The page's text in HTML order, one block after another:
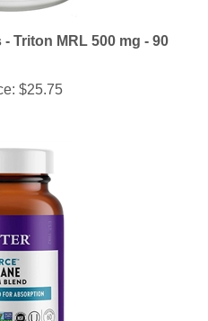
Triton MRL 500 mg - 90
$25.75